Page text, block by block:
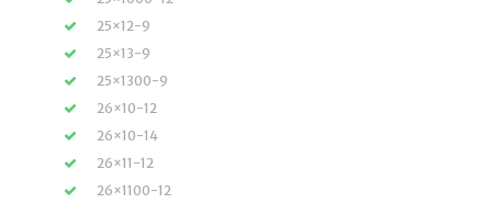
25×12-9
25×13-9
25×1300-9
26×10-12
26×10-14
26×11-12
26×1100-12